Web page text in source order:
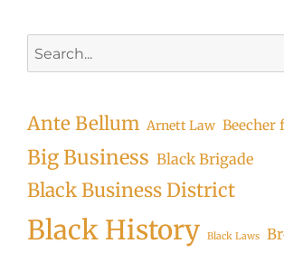
for:
Ante Bellum Arnett Law Beecher
Big Business Black Brigade
Black Business District
Black History Black Laws